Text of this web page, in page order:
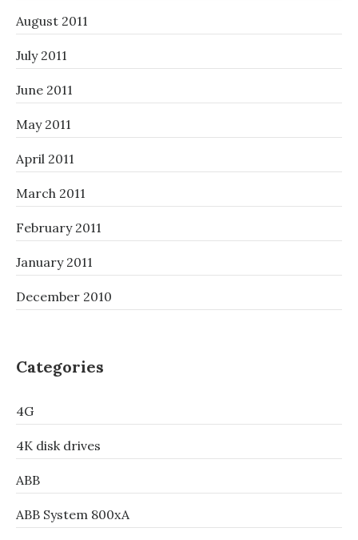
August 2011
July 2011
June 2011
May 2011
April 2011
March 2011
February 2011
January 2011
December 2010
Categories
4G
4K disk drives
ABB
ABB System 800xA